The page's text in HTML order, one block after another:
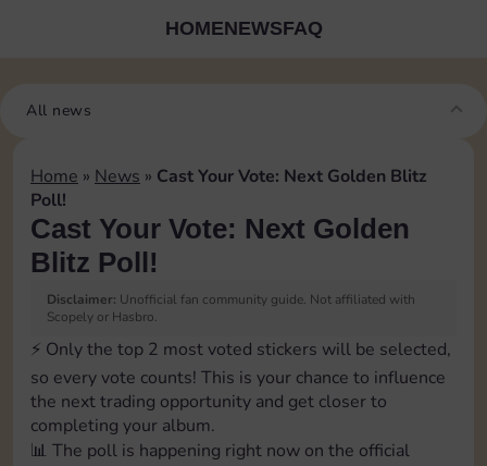
HOMENEWSFAQ
All news
Home » News » Cast Your Vote: Next Golden Blitz
Poll!
Cast Your Vote: Next Golden
Blitz Poll!
Disclaimer: Unofficial fan community guide. Not affiliated with
Scopely or Hasbro.
⚡️ Only the top 2 most voted stickers will be selected,
so every vote counts! This is your chance to influence
the next trading opportunity and get closer to
completing your album.
📊 The poll is happening right now on the official